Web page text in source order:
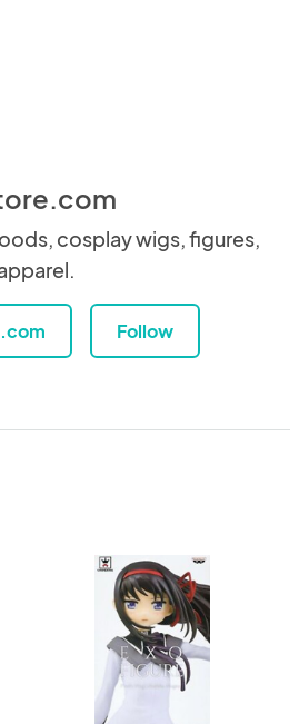
cosplay wigs, figures,
Follow